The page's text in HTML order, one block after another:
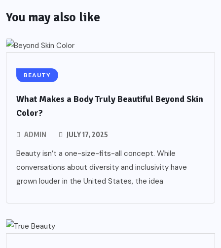
You may also like
BEAUTY
What Makes a Body Truly Beautiful Beyond Skin
Color?
ADMIN JULY 17, 2025
Beauty isn’t a one-size-fits-all concept. While
conversations about diversity and inclusivity have
grown louder in the United States, the idea